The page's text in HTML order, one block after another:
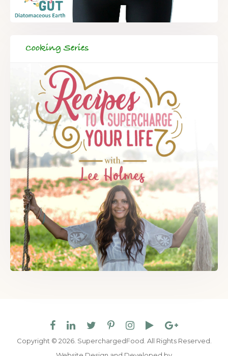
Cooking Series
Copyright © 2026. SuperchargedFood. All Rights Reserved.